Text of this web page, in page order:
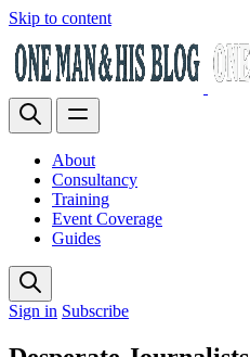
Skip to content
About
Consultancy
Training
Event Coverage
Guides
Sign in Subscribe